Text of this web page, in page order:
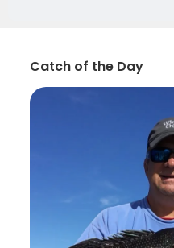
Catch of the Day